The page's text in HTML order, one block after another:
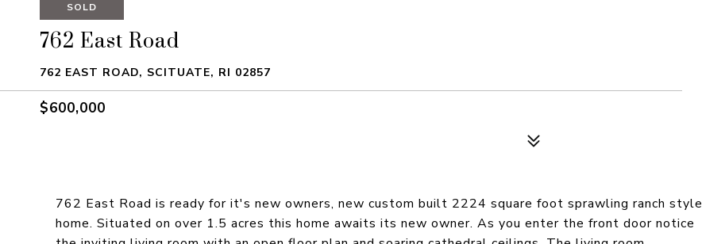
SOLD
762 East Road
762 EAST ROAD, SCITUATE, RI 02857
$600,000
762 East Road is ready for it's new owners, new custom built 2224 square foot sprawling ranch style
home. Situated on over 1.5 acres this home awaits its new owner. As you enter the front door notice